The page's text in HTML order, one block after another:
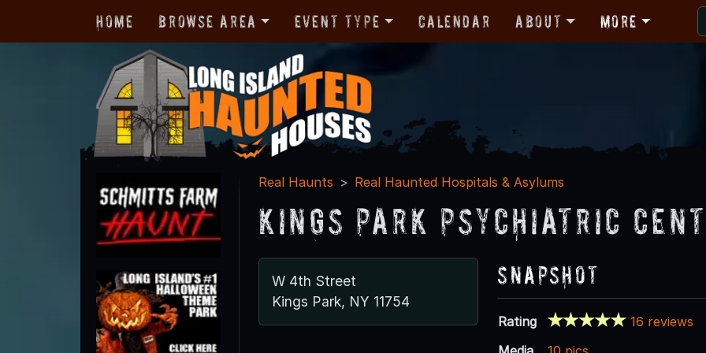
Home Browse Area Event Type Calendar About More
Real Haunts Real Haunted Hospitals & Asylums
Kings Park Psychiatric
W 4th Street
Kings Park, NY 11754
Snapshot
Rating
16 reviews